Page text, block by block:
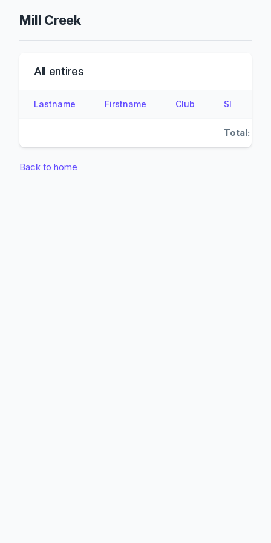
Mill Creek
All entires
Lastname Firstname Club SI
Total:
Back to home